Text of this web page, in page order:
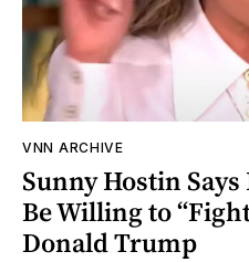
VNN ARCHIVE
Sunny Hostin
Be Willing to
Donald Trump